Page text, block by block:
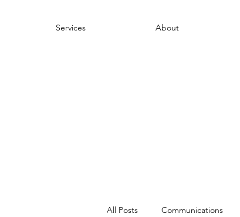
Services About
All Posts Communications